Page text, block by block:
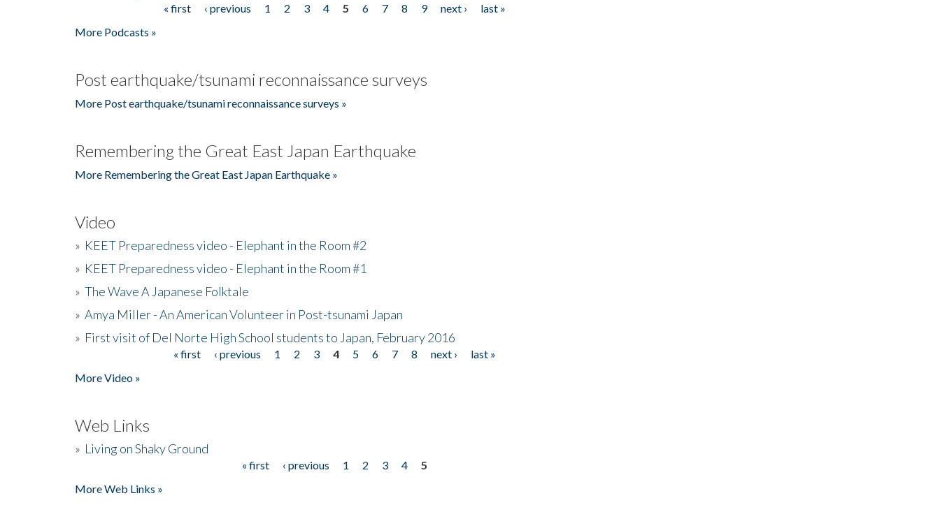
« first ‹ previous 1 2 3 4 5 6 7 8 9 next ›
last »
More Podcasts »
Post earthquake/tsunami reconnaissance surveys
More Post earthquake/tsunami reconnaissance surveys »
Remembering the Great East Japan Earthquake
More Remembering the Great East Japan Earthquake »
Video
» KEET Preparedness video - Elephant in the Room #2
» KEET Preparedness video - Elephant in the Room #1
» The Wave A Japanese Folktale
» Amya Miller - An American Volunteer in Post-tsunami Japan
» First visit of Del Norte High School students to Japan, February 2016
« first ‹ previous 1 2 3 4 5 6 7 8 next ›
last »
More Video »
Web Links
» Living on Shaky Ground
« first ‹ previous 1 2 3 4
5
More Web Links »